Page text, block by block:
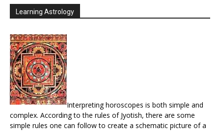
Learning Astrology
Interpreting horoscopes is both simple and
complex. According to the rules of Jyotish, there are some
simple rules one can follow to create a schematic picture of a